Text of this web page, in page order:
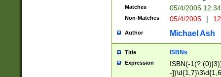
Matches 05/4/2005
Non-Matches 05/4/2005 |
Author Michael Ash
Title ISBNs
Expression
ISBN(-
-